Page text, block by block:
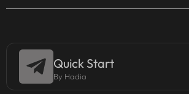
Quick Start
By Hadia